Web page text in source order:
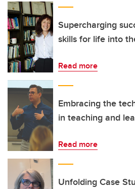
Supercharging
skills for life into
Read more
Embracing the
in teaching and
Read more
Unfolding Case